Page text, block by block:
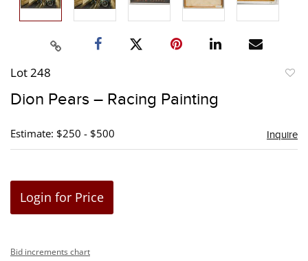
Lot 248
Dion Pears – Racing Painting
Estimate: $250 - $500 Inquire
Login for Price
Bid increments chart